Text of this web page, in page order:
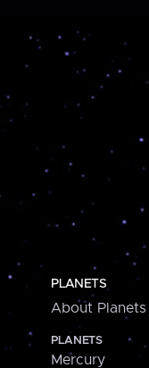
PLANETS
About Planets
PLANETS
Mercury